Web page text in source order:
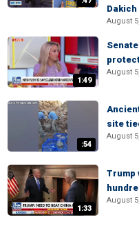
Dakich
August
1:49
August
:54
site
August
1:33
Trump
August